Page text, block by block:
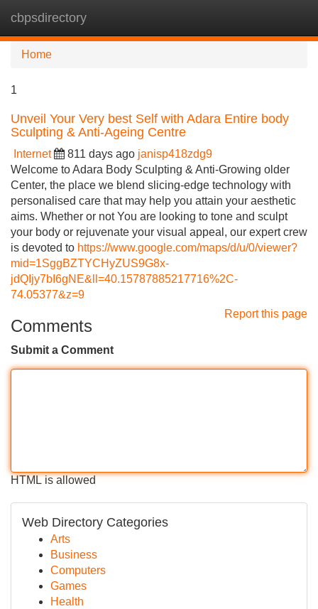
cbpsdirectory
Home
1
Unveil Your Very best Self with Adara Entire body
Sculpting & Anti-Ageing Centre
Internet 811 days ago janisp418zdg9
Welcome to Adara Body Sculpting & Anti-Growing older
Center, the place we blend slicing-edge technology with
personalised care that may help you attain your aesthetic
aims. Whether or not You are looking to tone and sculpt
your body or rejuvenate your visual appeal, our expert crew
is devoted to https://www.google.com/maps/d/u/0/viewer?
mid=1SggBZTYCHyZUS9G8x-
jdQIjy7bI6gNE&ll=40.15787885217716%2C-
74.05377&z=9
Report this page
Comments
Submit a Comment
HTML is allowed
Web Directory Categories
Arts
Business
Computers
Games
Health